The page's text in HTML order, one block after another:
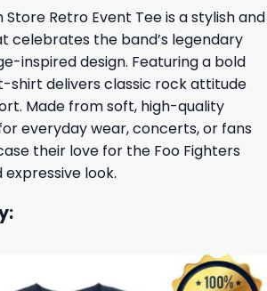
Store Retro Event Tee is a stylish and
celebrates the band’s legendary
inspired design. Featuring a bold
shirt delivers classic rock attitude
Made from soft, high-quality
everyday wear, concerts, or fans
their love for the Foo Fighters
look.